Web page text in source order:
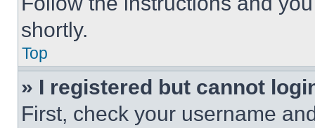
shortly.
Top
» I registered but cannot
First, check your username